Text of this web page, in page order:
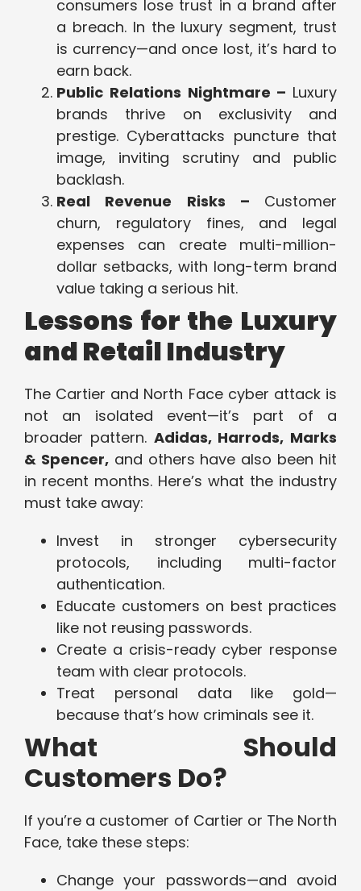
consumers lose trust in a brand after
a breach. In the luxury segment, trust
is currency—and once lost, it’s hard to
earn back.
Public Relations Nightmare – Luxury
brands thrive on exclusivity and
prestige. Cyberattacks puncture that
image, inviting scrutiny and public
backlash.
Real Revenue Risks – Customer
churn, regulatory fines, and legal
expenses can create multi-million-
dollar setbacks, with long-term brand
value taking a serious hit.
Lessons for the Luxury
and Retail Industry
The Cartier and North Face cyber attack is
not an isolated event—it’s part of a
broader pattern. Adidas, Harrods, Marks
& Spencer,and others have also been hit
in recent months. Here’s what the industry
must take away:
Invest in stronger cybersecurity
protocols, including multi-factor
authentication.
Educate customers on best practices
like not reusing passwords.
Create a crisis-ready cyber response
team with clear protocols.
Treat personal data like gold—
because that’s how criminals see it.
What Should
Customers Do?
If you’re a customer of Cartier or The North
Face, take these steps:
Change your passwords—and avoid